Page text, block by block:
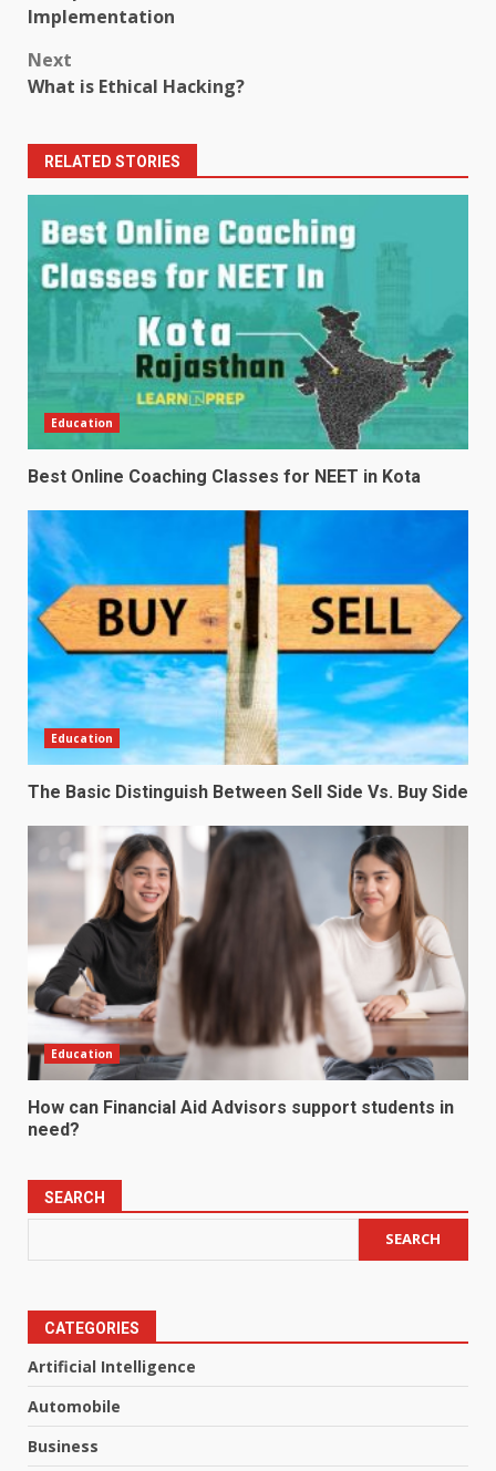
navigation
Implementation
Next
What is Ethical Hacking?
RELATED STORIES
Education
Best Online Coaching Classes for NEET in Kota
Education
The Basic Distinguish Between Sell Side Vs. Buy Side
Education
How can Financial Aid Advisors support students in
need?
SEARCH
SEARCH
CATEGORIES
Artificial Intelligence
Automobile
Business